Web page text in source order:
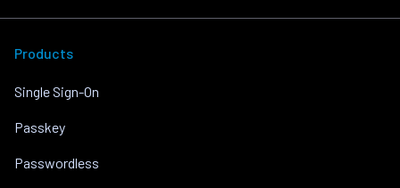
Products
Single Sign-On
Passkey
Passwordless